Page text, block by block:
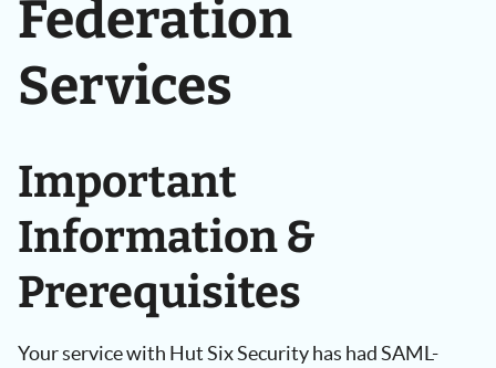
Federation
Services
Important
Information &
Prerequisites
Your service with Hut Six Security has had SAML-